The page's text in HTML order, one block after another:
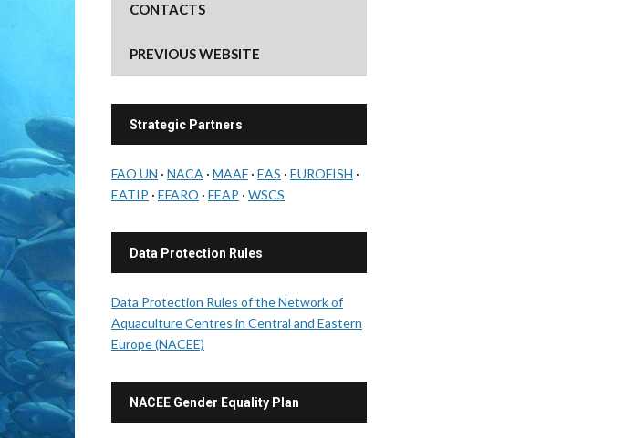
CONTACTS
PREVIOUS WEBSITE
Strategic Partners
FAO UN · NACA · MAAF · EAS · EUROFISH ·
EATIP · EFARO · FEAP · WSCS
Data Protection Rules
Data Protection Rules of the Network of
Aquaculture Centres in Central and Eastern
Europe (NACEE)
NACEE Gender Equality Plan